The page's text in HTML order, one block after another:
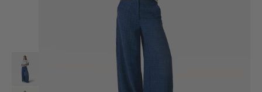
Open
featured